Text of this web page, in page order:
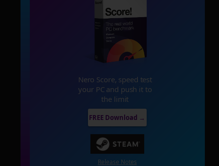
Nero Score, speed test
your PC and push it to
the limit
FREE Download →
Release Notes